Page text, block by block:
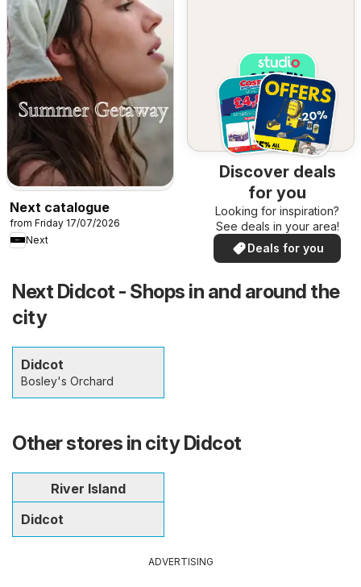
Next catalogue
from Friday 17/07/2026
Next
Discover deals
for you
Looking for inspiration?
See deals in your area!
Deals for you
Next Didcot - Shops in and around the
city
Didcot
Bosley's Orchard
Other stores in city Didcot
River Island
Didcot
ADVERTISING